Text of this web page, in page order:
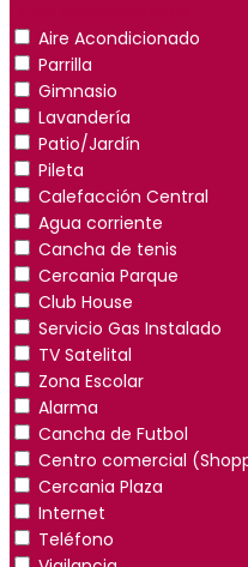
Aire Acondicionado
Parrilla
Gimnasio
Lavandería
Patio/Jardín
Pileta
Calefacción Central
Agua corriente
Cancha de tenis
Cercania Parque
Club House
Servicio Gas Instalado
TV Satelital
Zona Escolar
Alarma
Cancha de Futbol
Centro comercial
Cercania Plaza
Internet
Teléfono